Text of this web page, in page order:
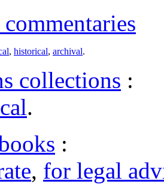
, historical, archival.
collections :
.
:
, for legal